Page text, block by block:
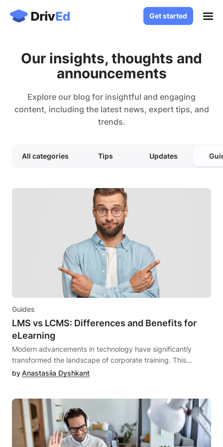
Get started
Solutions
White Label LMS
Custom LMS Development
LMS for Language Schools
Blog
Get started
Our insights, thoughts and
announcements
Explore our blog for insightful and engaging
content, including the latest news, expert tips, and
trends.
All categories Tips Updates
Guides
LMS vs LCMS: Differences and Benefits for
eLearning
Modern advancements in technology have significantly
transformed the landscape of corporate training. This
transformation is evident through the seamless accessibility
remote locations.Digital platforms such as Learning
Management Systems (LMS) and Learning Content
Management Systems (LCMS) have gained widespread
popularity among companies, irrespective of their size, as
byAnastasiia Dyshkant